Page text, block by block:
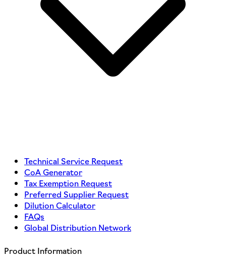
Technical Service Request
CoA Generator
Tax Exemption Request
Preferred Supplier Request
Dilution Calculator
FAQs
Global Distribution Network
Product Information